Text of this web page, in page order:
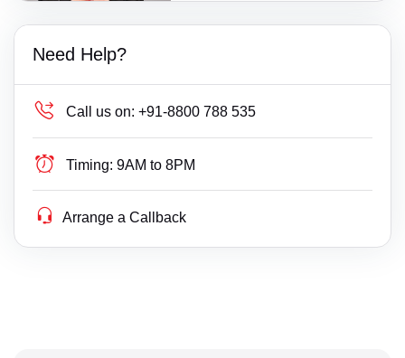
Need Help?
Call us on: +91-8800 788 535
Timing: 9AM to 8PM
Arrange a Callback